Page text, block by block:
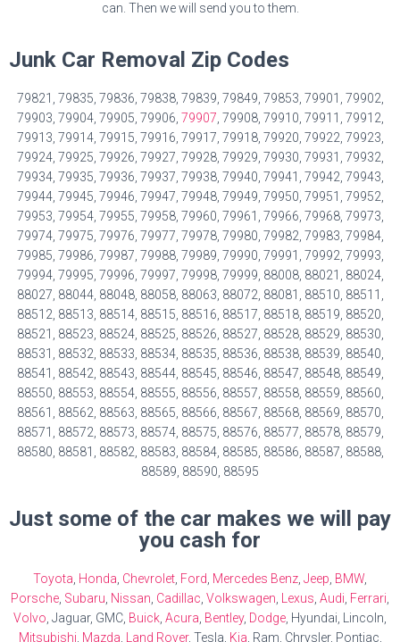
can. Then we will send you to them.
Junk Car Removal Zip Codes
79821, 79835, 79836, 79838, 79839, 79849, 79853, 79901, 79902,
79903, 79904, 79905, 79906, 79907 , 79908, 79910, 79911, 79912,
79913, 79914, 79915, 79916, 79917, 79918, 79920, 79922, 79923,
79924, 79925, 79926, 79927, 79928, 79929, 79930, 79931, 79932,
79934, 79935, 79936, 79937, 79938, 79940, 79941, 79942, 79943,
79944, 79945, 79946, 79947, 79948, 79949, 79950, 79951, 79952,
79953, 79954, 79955, 79958, 79960, 79961, 79966, 79968, 79973,
79974, 79975, 79976, 79977, 79978, 79980, 79982, 79983, 79984,
79985, 79986, 79987, 79988, 79989, 79990, 79991, 79992, 79993,
79994, 79995, 79996, 79997, 79998, 79999, 88008, 88021, 88024,
88027, 88044, 88048, 88058, 88063, 88072, 88081, 88510, 88511,
88512, 88513, 88514, 88515, 88516, 88517, 88518, 88519, 88520,
88521, 88523, 88524, 88525, 88526, 88527, 88528, 88529, 88530,
88531, 88532, 88533, 88534, 88535, 88536, 88538, 88539, 88540,
88541, 88542, 88543, 88544, 88545, 88546, 88547, 88548, 88549,
88550, 88553, 88554, 88555, 88556, 88557, 88558, 88559, 88560,
88561, 88562, 88563, 88565, 88566, 88567, 88568, 88569, 88570,
88571, 88572, 88573, 88574, 88575, 88576, 88577, 88578, 88579,
88580, 88581, 88582, 88583, 88584, 88585, 88586, 88587, 88588,
88589, 88590, 88595
Just some of the car makes we will pay
you cash for
Toyota Honda Chevrolet Ford Mercedes Benz Jeep BMW
Porsche Subaru Nissan Cadillac Volkswagen Lexus Audi Ferrari
Volvo , Jaguar, GMC, Buick Acura Bentley, Dodge , Hyundai, Lincoln,
Mitsubishi Mazda Land Rover, Tesla, Kia , Ram, Chrysler, Pontiac,